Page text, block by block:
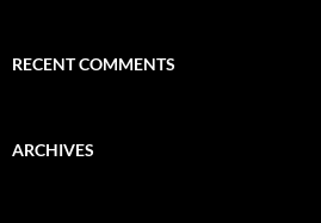
RECENT COMMENTS
ARCHIVES